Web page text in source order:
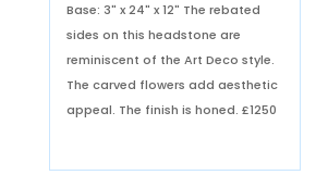
Base: 3" x 24" x 12" The rebated
sides on this headstone are
reminiscent of the Art Deco style.
The carved flowers add aesthetic
appeal. The finish is honed. £1250